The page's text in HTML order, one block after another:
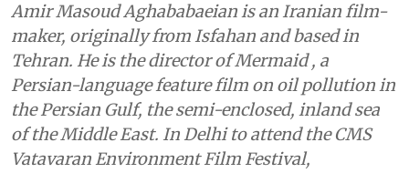
Amir Masoud Aghababaeian is an Iranian film-
maker, originally from Isfahan and based in
Tehran. He is the director of Mermaid , a
Persian-language feature film on oil pollution in
the Persian Gulf, the semi-enclosed, inland sea
of the Middle East. In Delhi to attend the CMS
Vatavaran Environment Film Festival,